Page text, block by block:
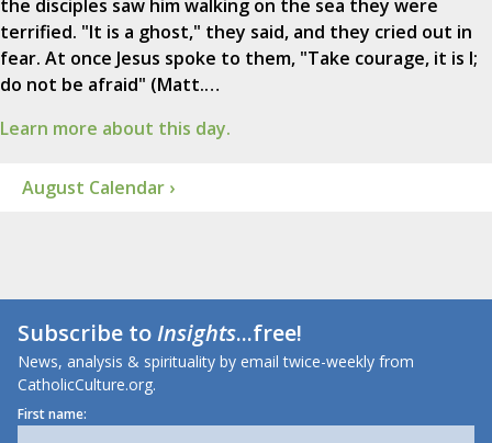
the disciples saw him walking on the sea they were
terrified. "It is a ghost," they said, and they cried out in
fear. At once Jesus spoke to them, "Take courage, it is I;
do not be afraid" (Matt.…
Learn more about this day.
August Calendar ›
Subscribe toInsights...free!
News, analysis & spirituality by email twice-weekly from
CatholicCulture.org.
First name: